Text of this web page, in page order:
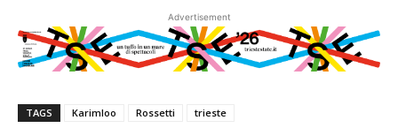
Advertisement
TAGS Karimloo Rossetti trieste